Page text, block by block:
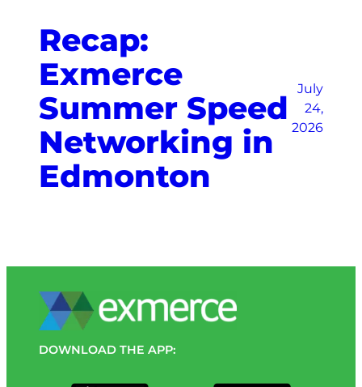
Recap:
Exmerce
Summer Speed
Networking in
Edmonton
July
24,
2026
DOWNLOAD THE APP: